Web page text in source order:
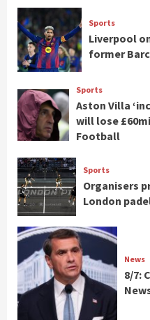
Sports
Liverpool
former
Sports
Aston Villa
will lose
Football
Sports
Organisers
London
News
8/7: